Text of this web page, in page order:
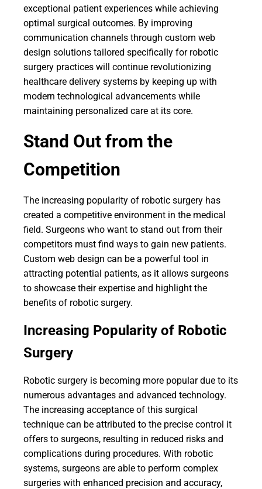
exceptional patient experiences while achieving
optimal surgical outcomes. By improving
communication channels through custom web
design solutions tailored specifically for robotic
surgery practices will continue revolutionizing
healthcare delivery systems by keeping up with
modern technological advancements while
maintaining personalized care at its core.
Stand Out from the
Competition
The increasing popularity of robotic surgery has
created a competitive environment in the medical
field. Surgeons who want to stand out from their
competitors must find ways to gain new patients.
Custom web design can be a powerful tool in
attracting potential patients, as it allows surgeons
to showcase their expertise and highlight the
benefits of robotic surgery.
Increasing Popularity of Robotic
Surgery
Robotic surgery is becoming more popular due to its
numerous advantages and advanced technology.
The increasing acceptance of this surgical
technique can be attributed to the precise control it
offers to surgeons, resulting in reduced risks and
complications during procedures. With robotic
systems, surgeons are able to perform complex
surgeries with enhanced precision and accuracy,